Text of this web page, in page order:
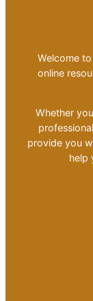
Welcome
online
Whether
provide you
help